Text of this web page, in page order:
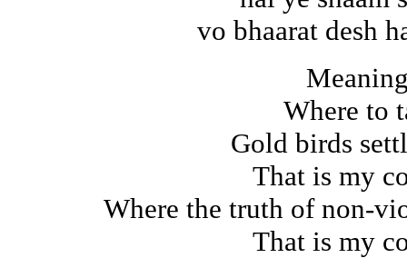
vo bhaarat desh
Where to
Gold birds
That is my
Where the truth of non-
That is my